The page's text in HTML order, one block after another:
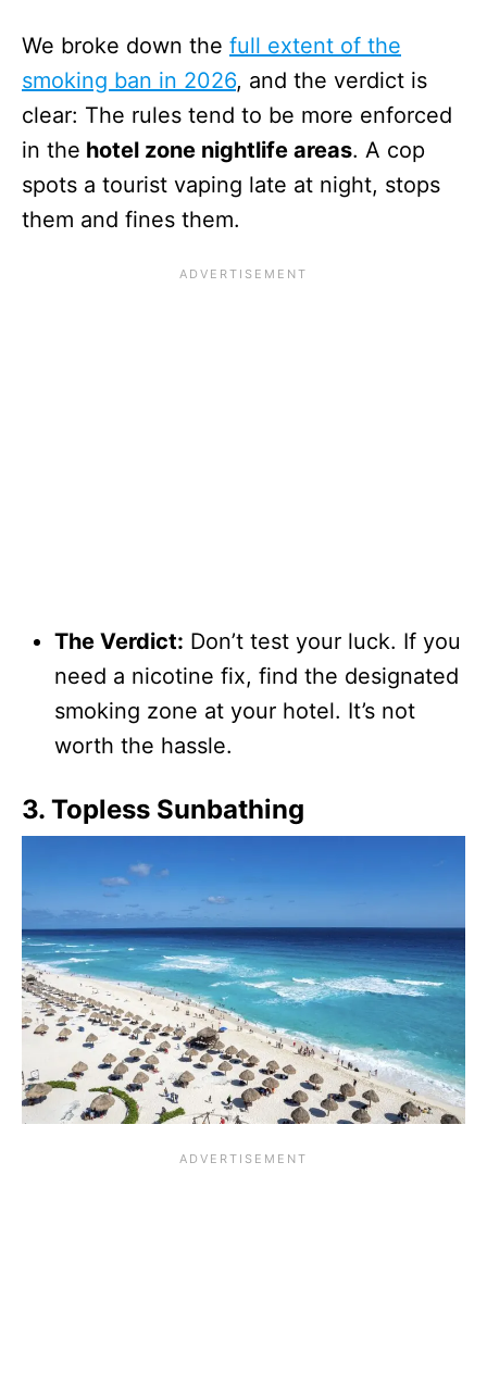
We broke down the full extent of the
smoking ban in 2026, and the verdict is
clear: The rules tend to be more enforced
in the hotel zone nightlife areas. A cop
spots a tourist vaping late at night, stops
them and fines them.
The Verdict: Don’t test your luck. If you
need a nicotine fix, find the designated
smoking zone at your hotel. It’s not
worth the hassle.
3. Topless Sunbathing